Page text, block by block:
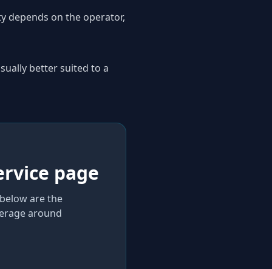
depends on the operator,
better suited to a
page
are the
around